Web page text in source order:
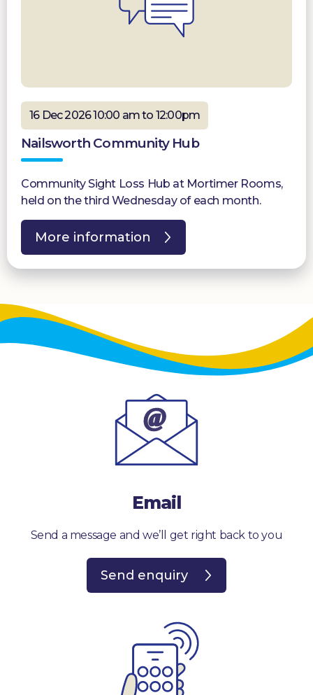
16 Dec 2026 10:00 am to 12:00pm
Nailsworth Community Hub
Community Sight Loss Hub at Mortimer Rooms,
held on the third Wednesday of each month.
More information
Email
Send a message and we’ll get right back to you
Send enquiry